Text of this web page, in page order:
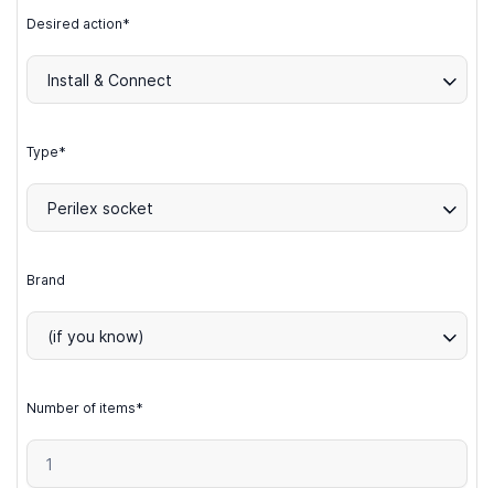
Desired action*
Install & Connect
Type*
Perilex socket
Brand
(if you know)
Number of items*